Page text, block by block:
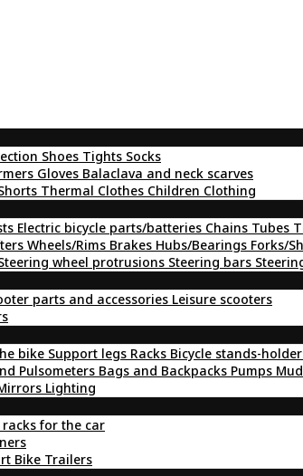
Shoes Tights Socks
Gloves Balaclava and neck scarves
Thermal Clothes Children Clothing
Electric bicycle parts/batteries Chains Tubes
Wheels/Rims Brakes Hubs/Bearings Forks/
wheel protrusions Steering bars
parts and accessories Leisure scooters
bike Support legs Racks Bicycle stands-
Pulsometers Bags and Backpacks Pumps
Lighting
racks for the car
Bike Trailers